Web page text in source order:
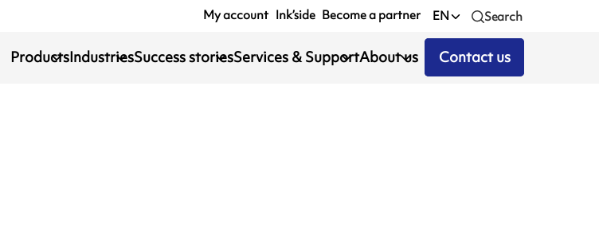
My account Ink’side Become a partner EN Search
ProductsIndustriesSuccess storiesServices & SupportAbout us Contact us